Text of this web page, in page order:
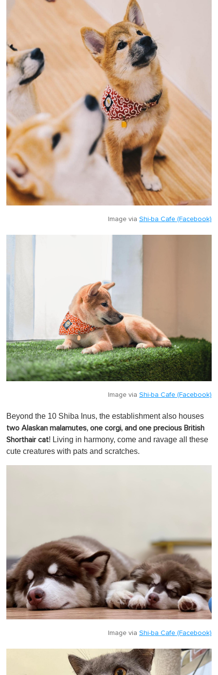
Image via Shi-ba Cafe (Facebook)
Image via Shi-ba Cafe (Facebook)
Beyond the 10 Shiba Inus, the establishment also houses
two Alaskan malamutes, one corgi, and one precious British
Shorthair cat! Living in harmony, come and ravage all these
cute creatures with pats and scratches.
Image via Shi-ba Cafe (Facebook)